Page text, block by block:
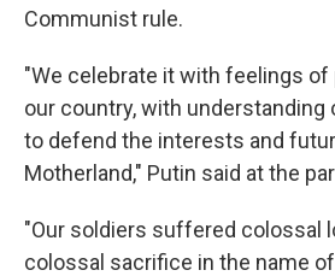
Communist rule.
"We celebrate it with feelings of
our country, with understanding
to defend the interests and
Motherland," Putin said at the
"Our soldiers suffered colossal
colossal sacrifice in the name